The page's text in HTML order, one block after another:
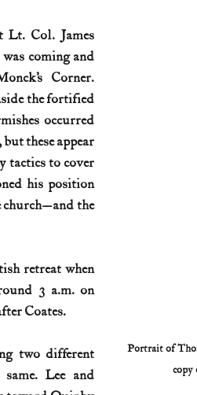
Portrait of
copy
Lt. Col. James
coming and
Corner.
the fortified
occurred
these appear
tactics to cover
his position
the
retreat when
3 a.m. on
Coates.
two different
Lee and